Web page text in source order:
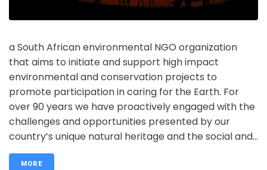
a South African environmental NGO organization
that aims to initiate and support high impact
environmental and conservation projects to
promote participation in caring for the Earth. For
over 90 years we have proactively engaged with the
challenges and opportunities presented by our
country’s unique natural heritage and the social and...
MORE